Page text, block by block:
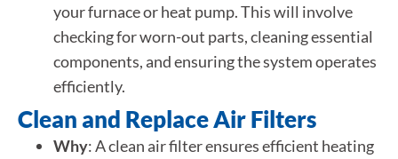
your furnace or heat pump. This will involve
checking for worn-out parts, cleaning essential
components, and ensuring the system operates
efficiently.
Clean and Replace Air Filters
Why: A clean air filter ensures efficient heating